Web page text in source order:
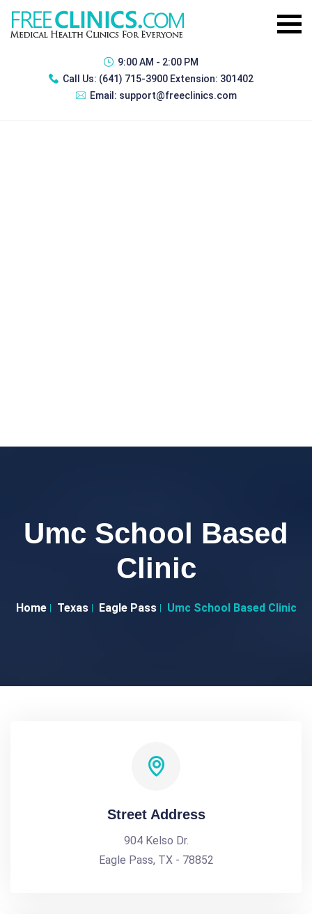
9:00 AM - 2:00 PM
Call Us: (641) 715-3900 Extension: 301402
Email: support@freeclinics.com
Umc School Based
Clinic
Home Texas Eagle Pass Umc School Based Clinic
Street Address
904 Kelso Dr.
Eagle Pass, TX - 78852